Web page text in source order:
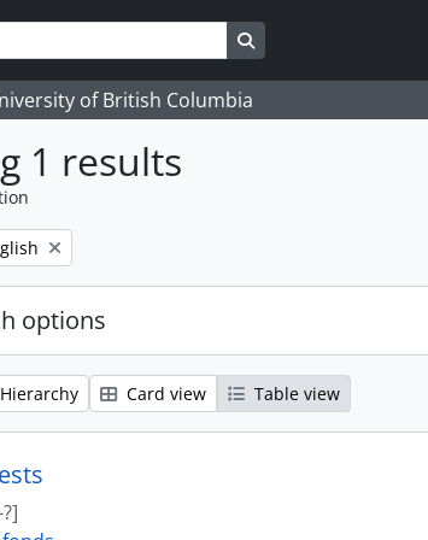
Search in browse page
of British Columbia
1 results
filter:
options
Hierarchy Card view Table view